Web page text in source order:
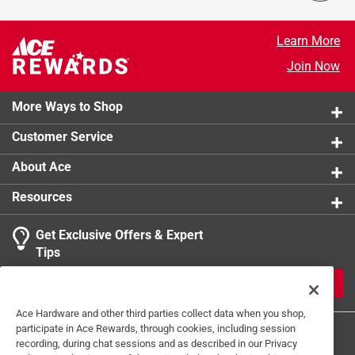
Learn More
Join Now
More Ways to Shop
Customer Service
About Ace
Resources
Get Exclusive Offers & Expert
Tips
Ace Hardware and other third parties collect data when you shop,
participate in Ace Rewards, through cookies, including session
recording, during chat sessions and as described in our Privacy